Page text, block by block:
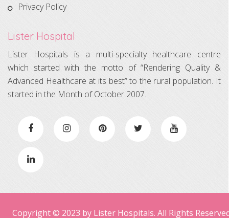
Privacy Policy
Lister Hospital
Lister Hospitals is a multi-specialty healthcare centre
which started with the motto of “Rendering Quality &
Advanced Healthcare at its best” to the rural population. It
started in the Month of October 2007.
Copyright © 2023 by Lister Hospitals. All Rights